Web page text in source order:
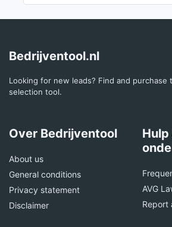
Bedrijventool.nl
Looking for new leads? Find and purchase
selection tool.
Over Bedrijventool
About us
General conditions
Privacy statement
Disclaimer
Hulp
AVG
Report